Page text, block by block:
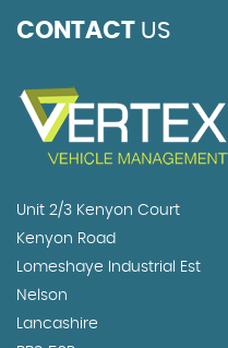
CONTACT US
Unit 2/3 Kenyon Court
Kenyon Road
Lomeshaye Industrial Est
Nelson
Lancashire